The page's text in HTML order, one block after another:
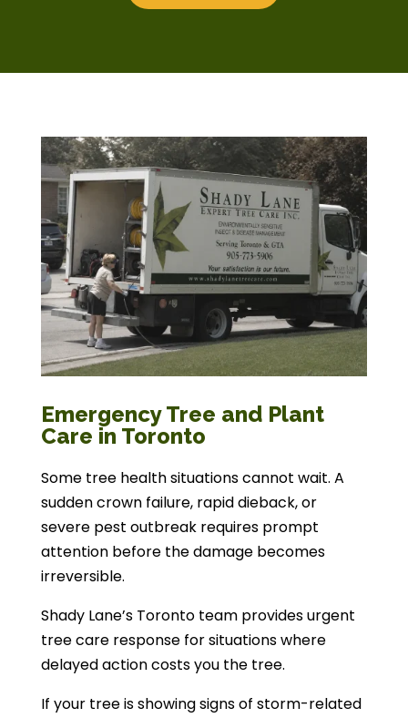
Emergency Tree and Plant
Care in Toronto
Some tree health situations cannot wait. A
sudden crown failure, rapid dieback, or
severe pest outbreak requires prompt
attention before the damage becomes
irreversible.
Shady Lane’s Toronto team provides urgent
tree care response for situations where
delayed action costs you the tree.
If your tree is showing signs of storm-related